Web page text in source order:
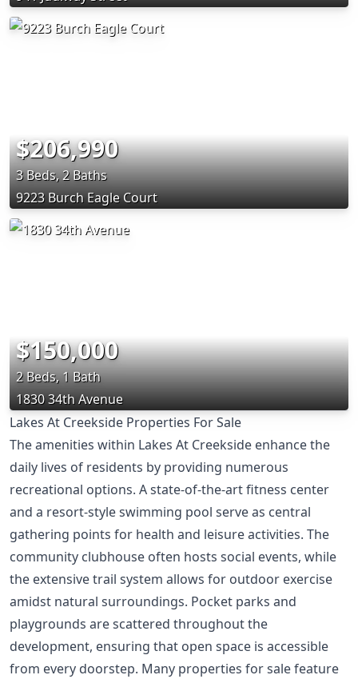
$206,990
3 Beds, 2 Baths
9223 Burch Eagle Court
$150,000
2 Beds, 1 Bath
1830 34th Avenue
Lakes At Creekside Properties For Sale
The amenities within Lakes At Creekside enhance the
daily lives of residents by providing numerous
recreational options. A state-of-the-art fitness center
and a resort-style swimming pool serve as central
gathering points for health and leisure activities. The
community clubhouse often hosts social events, while
the extensive trail system allows for outdoor exercise
amidst natural surroundings. Pocket parks and
playgrounds are scattered throughout the
development, ensuring that open space is accessible
from every doorstep. Many properties for sale feature